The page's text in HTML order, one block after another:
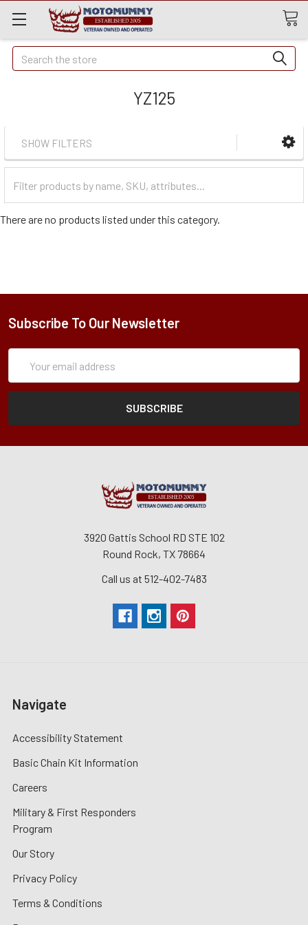
Quick
Search
Search
YZ125
SHOW FILTERS
Categories
There are no products listed under this category.
Subscribe To Our Newsletter
Address
3920 Gattis School RD STE 102
Round Rock, TX 78664
Call us at 512-402-7483
Navigate
Accessibility Statement
Basic Chain Kit Information
Careers
Military & First Responders
Program
Our Story
Privacy Policy
Terms & Conditions